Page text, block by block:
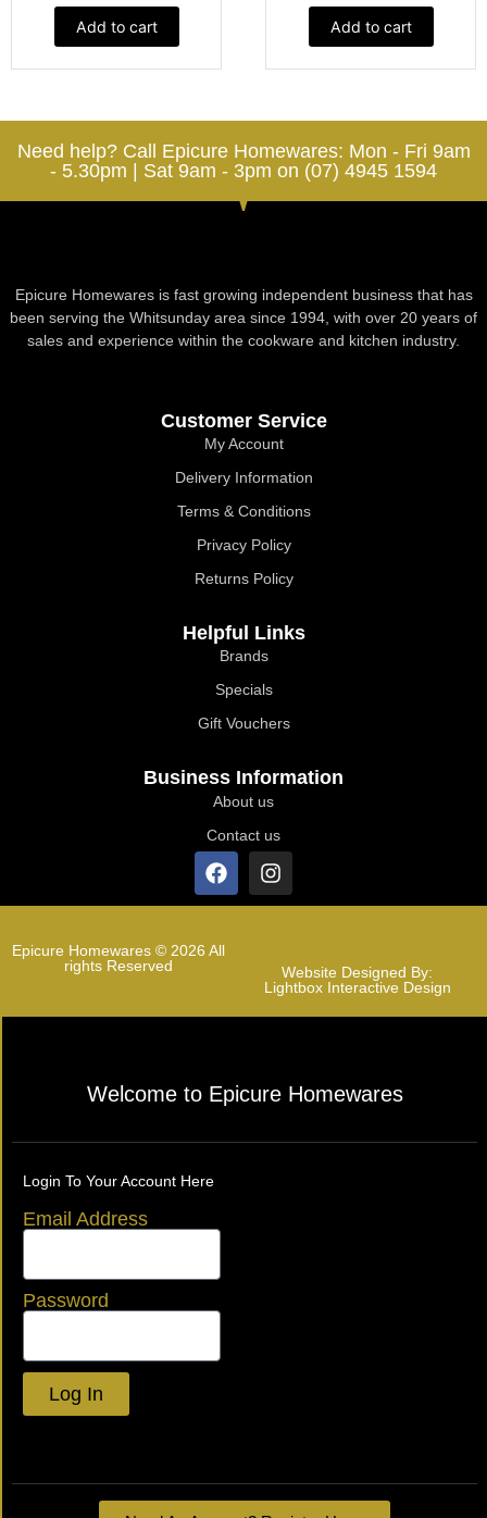
Add to cart Add to cart
Need help? Call Epicure Homewares: Mon - Fri 9am
- 5.30pm | Sat 9am - 3pm on (07) 4945 1594
Epicure Homewares is fast growing independent business that has
been serving the Whitsunday area since 1994, with over 20 years of
sales and experience within the cookware and kitchen industry.
Customer Service
My Account
Delivery Information
Terms & Conditions
Privacy Policy
Returns Policy
Helpful Links
Brands
Specials
Gift Vouchers
Business Information
About us
Contact us
Epicure Homewares © 2026 All
rights Reserved
Website Designed By:
Lightbox Interactive Design
Welcome to Epicure Homewares
Login To Your Account Here
Email Address
Password
Log In